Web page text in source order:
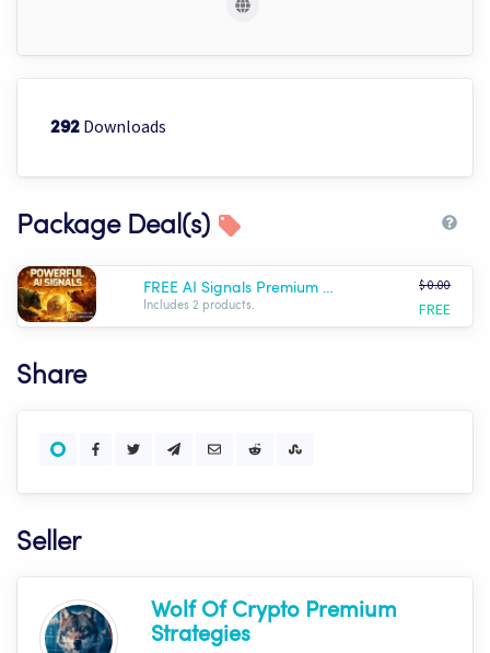
292 Downloads
Package Deal(s)
FREE AI Signals Premium Templates Package - Wolf AI
Includes 2 products.
$ 0.00
FREE
Share
Seller
Wolf Of Crypto Premium
Strategies